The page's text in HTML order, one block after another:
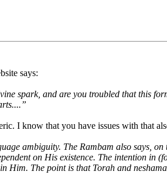
says:
spark, and are you troubled that this
I know that you have issues with that
ambiguity. The Rambam also says,
on His existence. The intention in
Him. The point is that Torah and